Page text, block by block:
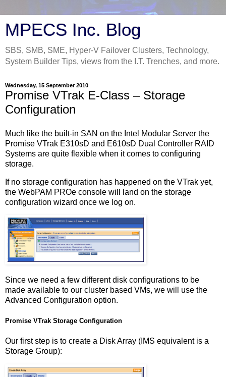
MPECS Inc. Blog
SBS, SMB, SME, Hyper-V Failover Clusters, Technology,
System Builder Tips, views from the I.T. Trenches, and more.
Wednesday, 15 September 2010
Promise VTrak E-Class – Storage
Configuration
Much like the built-in SAN on the Intel Modular Server the
Promise VTrak E310sD and E610sD Dual Controller RAID
Systems are quite flexible when it comes to configuring
storage.
If no storage configuration has happened on the VTrak yet,
the WebPAM PROe console will land on the storage
configuration wizard once we log on.
Since we need a few different disk configurations to be
made available to our cluster based VMs, we will use the
Advanced Configuration option.
Promise VTrak Storage Configuration
Our first step is to create a Disk Array (IMS equivalent is a
Storage Group):